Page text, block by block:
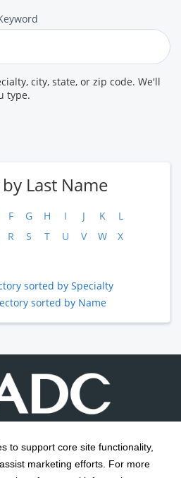
to support core site functionality,
marketing efforts. For more
city, state, or zip code. We'll
type.
Last Name
F G H I J K
L
R S T U V W
X
sorted by Specialty
sorted by Name
; All rights reserved.